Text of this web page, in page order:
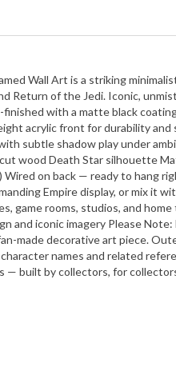
Wall Art is a striking
Return of the Jedi. Iconic,
with a matte black
acrylic front for durability
subtle shadow play under
wood Death Star silhouette
on back — ready to hang
Empire display, or mix it
game rooms, studios, and
and iconic imagery Please
made decorative art piece.
names and related
— built by collectors, for